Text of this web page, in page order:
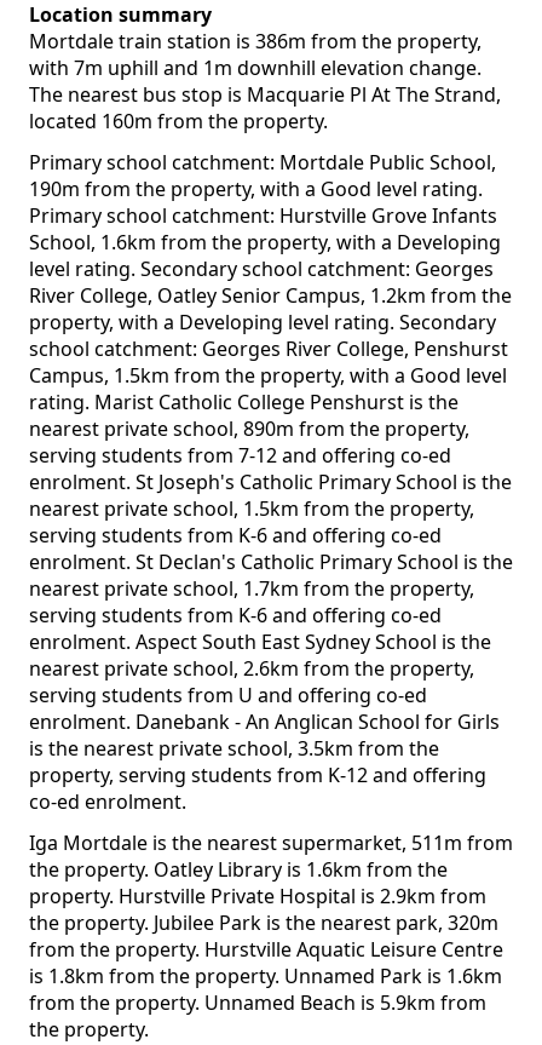
Location summary
Mortdale train station is 386m from the property,
with 7m uphill and 1m downhill elevation change.
The nearest bus stop is Macquarie Pl At The Strand,
located 160m from the property.
Primary school catchment: Mortdale Public School,
190m from the property, with a Good level rating.
Primary school catchment: Hurstville Grove Infants
School, 1.6km from the property, with a Developing
level rating. Secondary school catchment: Georges
River College, Oatley Senior Campus, 1.2km from the
property, with a Developing level rating. Secondary
school catchment: Georges River College, Penshurst
Campus, 1.5km from the property, with a Good level
rating. Marist Catholic College Penshurst is the
nearest private school, 890m from the property,
serving students from 7-12 and offering co-ed
enrolment. St Joseph's Catholic Primary School is the
nearest private school, 1.5km from the property,
serving students from K-6 and offering co-ed
enrolment. St Declan's Catholic Primary School is the
nearest private school, 1.7km from the property,
serving students from K-6 and offering co-ed
enrolment. Aspect South East Sydney School is the
nearest private school, 2.6km from the property,
serving students from U and offering co-ed
enrolment. Danebank - An Anglican School for Girls
is the nearest private school, 3.5km from the
property, serving students from K-12 and offering
co-ed enrolment.
Iga Mortdale is the nearest supermarket, 511m from
the property. Oatley Library is 1.6km from the
property. Hurstville Private Hospital is 2.9km from
the property. Jubilee Park is the nearest park, 320m
from the property. Hurstville Aquatic Leisure Centre
is 1.8km from the property. Unnamed Park is 1.6km
from the property. Unnamed Beach is 5.9km from
the property.